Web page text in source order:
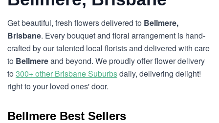
Get beautiful, fresh flowers delivered to Bellmere,
Brisbane. Every bouquet and floral arrangement is hand-
crafted by our talented local florists and delivered with care
to Bellmereand beyond. We proudly offer flower delivery
to300+ other Brisbane Suburbsdaily, delivering delight!
right to your loved ones' door.
Bellmere Best Sellers